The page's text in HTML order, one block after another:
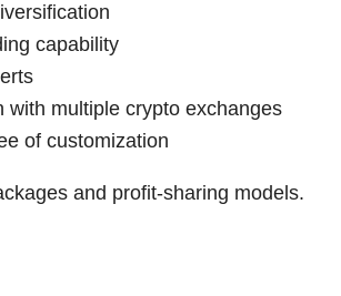
capability
with multiple crypto exchanges
of customization
and profit-sharing models.